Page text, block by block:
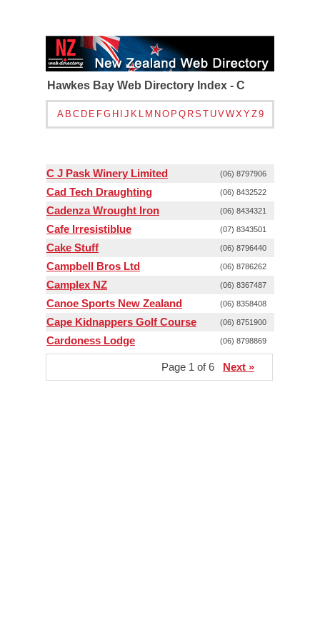
Hawkes Bay Web Directory Index - C
A B C D E FG H J K L M N O P Q RS T UVWXYZ9
C J Pask Winery Limited (06) 8797906
Cad Tech Draughting (06) 8432522
Cadenza Wrought Iron (06) 8434321
Cafe Irresistiblue (07) 8343501
Cake Stuff (06) 8796440
Campbell Bros Ltd (06) 8786262
Camplex NZ (06) 8367487
Canoe Sports New Zealand (06) 8358408
Cape Kidnappers Golf Course (06) 8751900
Cardoness Lodge (06) 8798869
Page 1 of 6 Next »